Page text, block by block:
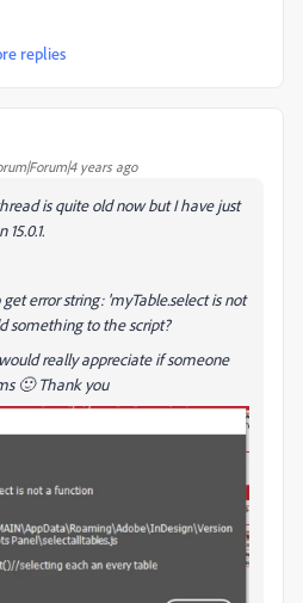
replies
years ago
is quite old now but I have just
error string: 'myTable.select is not
something to the script?
really appreciate if someone
🙂 Thank you